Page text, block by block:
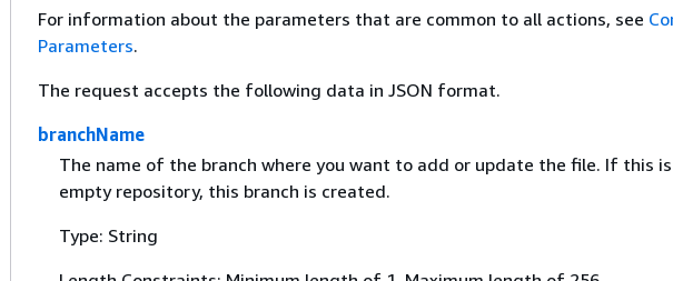
For information about the parameters that are common to all actions, see
Parameters.
The request accepts the following data in JSON format.
branchName
The name of the branch where you want to add or update the file. If this
empty repository, this branch is created.
Type: String